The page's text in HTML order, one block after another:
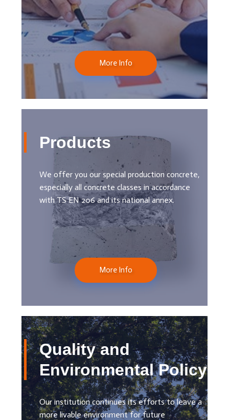
More Info
Products
We offer you our special production concrete,
especially all concrete classes in accordance
with TS EN 206 and its national annex.
More Info
Quality and
Environmental Policy
Our institution continues its efforts to leave a
more livable environment for future